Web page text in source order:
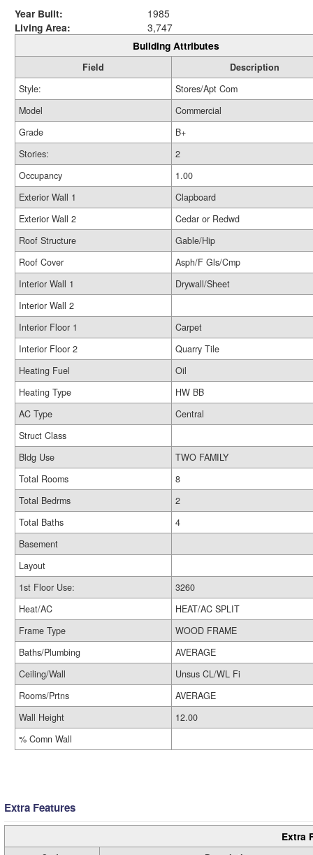
Year Built:
1985
Living Area:
3,747
Building Attributes
Field
Description
Style:
Stores/Apt Com
Model
Commercial
Grade
B+
Stories:
2
Occupancy
1.00
Exterior Wall 1
Clapboard
Exterior Wall 2
Cedar or Redwd
Roof Structure
Gable/Hip
Roof Cover
Asph/F Gls/Cmp
Interior Wall 1
Drywall/Sheet
Interior Wall 2
Interior Floor 1
Carpet
Interior Floor 2
Quarry Tile
Heating Fuel
Oil
Heating Type
HW BB
AC Type
Central
Struct Class
Bldg Use
TWO FAMILY
Total Rooms
8
Total Bedrms
2
Total Baths
4
Basement
Layout
1st Floor Use:
3260
Heat/AC
HEAT/AC SPLIT
Frame Type
WOOD FRAME
Baths/Plumbing
AVERAGE
Ceiling/Wall
Unsus CL/WL Fi
Rooms/Prtns
AVERAGE
Wall Height
12.00
% Comn Wall
Extra Features
Extra